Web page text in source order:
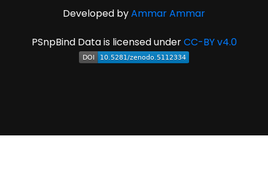
Developed byAmmar Ammar
PSnpBind Data is licensed underCC-BY v4.0